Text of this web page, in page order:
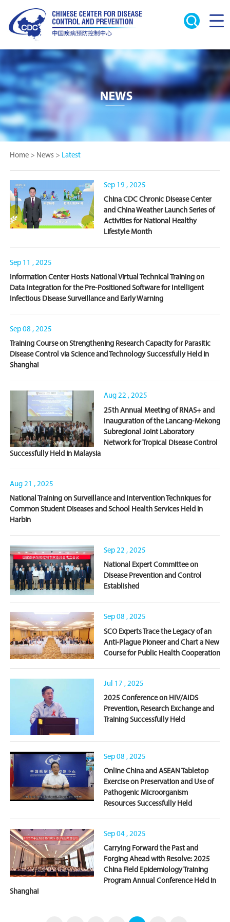
Home> News> Latest
Sep 19 , 2025
China CDC Chronic Disease Center
and China Weather Launch Series of
Activities for National Healthy
Lifestyle Month
Sep 11 , 2025
Information Center Hosts National Virtual Technical Training on
Data Integration for the Pre-Positioned Software for Intelligent
Infectious Disease Surveillance and Early Warning
Sep 08 , 2025
Training Course on Strengthening Research Capacity for Parasitic
Disease Control via Science and Technology Successfully Held in
Shanghai
Aug 22 , 2025
25th Annual Meeting of RNAS+ and
Inauguration of the Lancang-Mekong
Subregional Joint Laboratory
Network for Tropical Disease Control
Successfully Held in Malaysia
Aug 21 , 2025
National Training on Surveillance and Intervention Techniques for
Common Student Diseases and School Health Services Held in
Harbin
Sep 22 , 2025
National Expert Committee on
Disease Prevention and Control
Established
Sep 08 , 2025
SCO Experts Trace the Legacy of an
Anti-Plague Pioneer and Chart a New
Course for Public Health Cooperation
Jul 17 , 2025
‌2025 Conference on HIV/AIDS
Prevention, Research Exchange and
Training Successfully Held
Sep 08 , 2025
Online China and ASEAN Tabletop
Exercise on Preservation and Use of
Pathogenic Microorganism
Resources Successfully Held
Sep 04 , 2025
Carrying Forward the Past and
Forging Ahead with Resolve: 2025
China Field Epidemiology Training
Program Annual Conference Held in
Shanghai